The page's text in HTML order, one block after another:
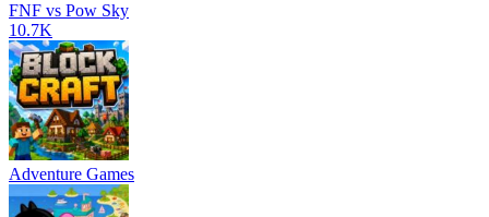
FNF vs Pow Sky
10.7K
Adventure Games